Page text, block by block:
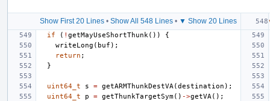
Show First 20 Lines• Show All 548 Lines• ▼ Show 20 Lines
if
( ! getMayUseShortThunk ())
{
writeLong ( buf );
return ;
}
uint64_t s = getARMThunkDestVA (destination );
uint64_t
p = getThunkTargetSym() ->getVA ();